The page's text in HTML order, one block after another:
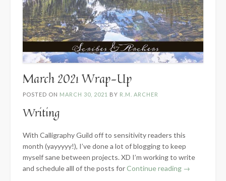
March 2021 Wrap-Up
POSTED ON MARCH 30, 2021 BY R.M. ARCHER
Writing
With Calligraphy Guild off to sensitivity readers this
month (yayyyyy!), I’ve done a lot of blogging to keep
myself sane between projects. XD I’m working to write
and schedule alll of the posts forContinue reading “March
→